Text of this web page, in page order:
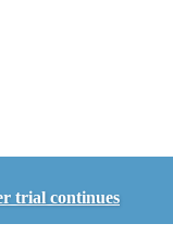
trial continues